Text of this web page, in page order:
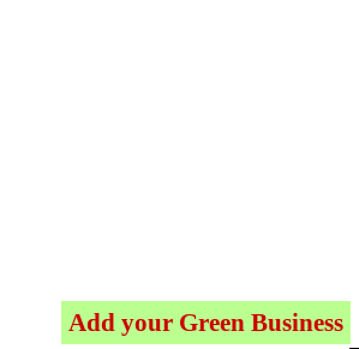
Add your Green Business